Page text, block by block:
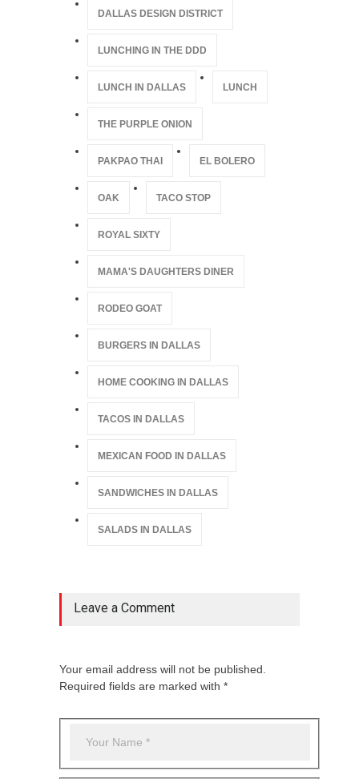
DALLAS DESIGN DISTRICT
LUNCHING IN THE DDD
LUNCH IN DALLAS LUNCH
THE PURPLE ONION
PAKPAO THAI EL BOLERO
OAK TACO STOP
ROYAL SIXTY
MAMA'S DAUGHTERS DINER
RODEO GOAT
BURGERS IN DALLAS
HOME COOKING IN DALLAS
TACOS IN DALLAS
MEXICAN FOOD IN DALLAS
SANDWICHES IN DALLAS
SALADS IN DALLAS
Leave a Comment
Your email address will not be published.
Required fields are marked with *